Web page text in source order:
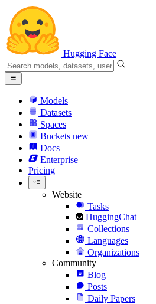
Hugging Face
Models
Datasets
Spaces
Buckets new
Docs
Enterprise
Pricing
Website
Tasks
HuggingChat
Collections
Languages
Organizations
Community
Blog
Posts
Daily Papers